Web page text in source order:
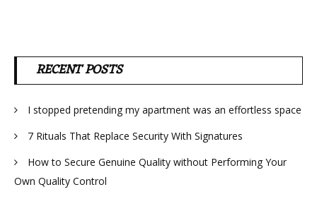
RECENT POSTS
I stopped pretending my apartment was an effortless space
7 Rituals That Replace Security With Signatures
How to Secure Genuine Quality without Performing Your
Own Quality Control